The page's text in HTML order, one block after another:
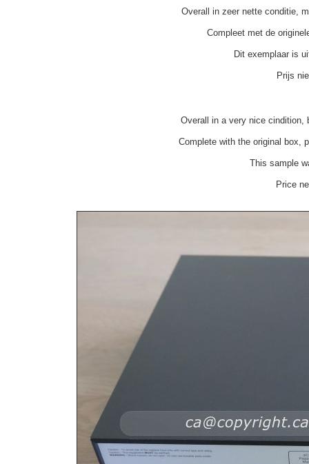
Overall in zeer nette conditie,
Compleet met de
Dit exemplaar is
Prijs
Overall in a very nice
Complete with the original box,
This sample
Price